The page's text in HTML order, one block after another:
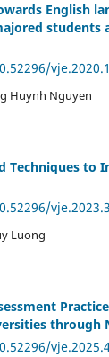
English
students
Huynh Nguyen
Techniques to
Luong